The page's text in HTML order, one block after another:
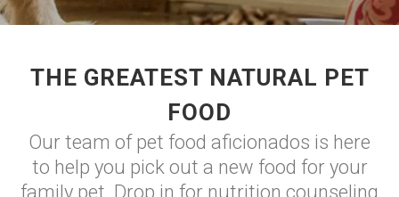
THE GREATEST NATURAL PET
FOOD
Our team of pet food aficionados is here
to help you pick out a new food for your
family pet. Drop in for nutrition counseling